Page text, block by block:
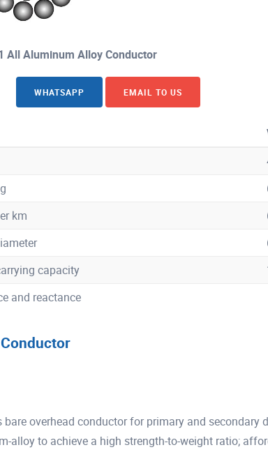
All Aluminum Alloy Conductor
WHATSAPP EMAIL TO US
km
capacity
and reactance
bare overhead conductor for primary and secondary
alloy to achieve a high strength-to-weight ratio;